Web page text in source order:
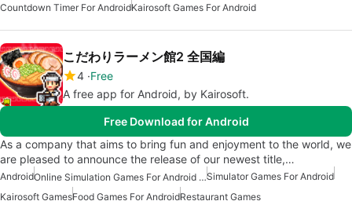
Countdown Timer For AndroidKairosoft Games For Android
こだわりラーメン館2 全国編
4 Free
A free app for Android, by Kairosoft.
Free Download for Android
As a company that aims to bring fun and enjoyment to the world, we
are pleased to announce the release of our newest title,…
Android Online Simulation Games For Android FreeSimulator Games For Android
Kairosoft GamesFood Games For AndroidRestaurant Games